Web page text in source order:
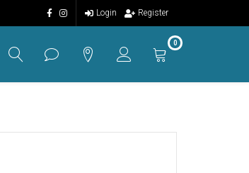
Login Register
0